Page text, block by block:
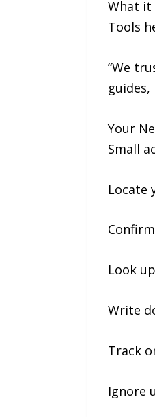
What it
Tools
“We
guides,
Your
Small
Locate
Look
Write
Track
Ignore